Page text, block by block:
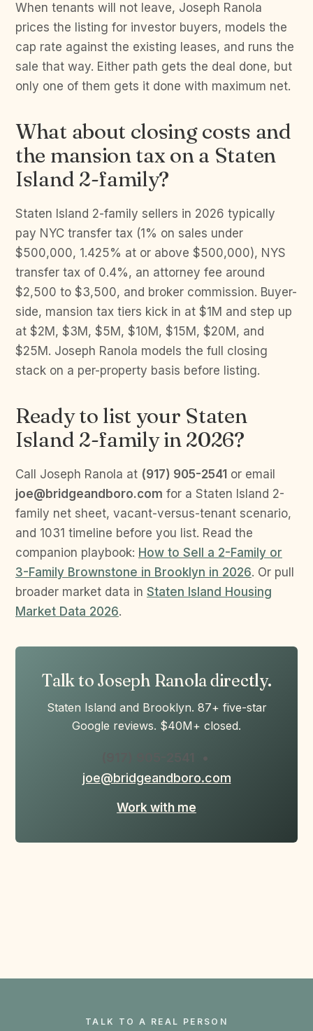
When tenants will not leave, Joseph Ranola
prices the listing for investor buyers, models the
cap rate against the existing leases, and runs the
sale that way. Either path gets the deal done, but
only one of them gets it done with maximum net.
What about closing costs and
the mansion tax on a Staten
Island 2-family?
Staten Island 2-family sellers in 2026 typically
pay NYC transfer tax (1% on sales under
$500,000, 1.425% at or above $500,000), NYS
transfer tax of 0.4%, an attorney fee around
$2,500 to $3,500, and broker commission. Buyer-
side, mansion tax tiers kick in at $1M and step up
at $2M, $3M, $5M, $10M, $15M, $20M, and
$25M. Joseph Ranola models the full closing
stack on a per-property basis before listing.
Ready to list your Staten
Island 2-family in 2026?
Call Joseph Ranola at (917) 905-2541 or email
joe@bridgeandboro.com for a Staten Island 2-
family net sheet, vacant-versus-tenant scenario,
and 1031 timeline before you list. Read the
companion playbook: How to Sell a 2-Family or
3-Family Brownstone in Brooklyn in 2026. Or pull
broader market data in Staten Island Housing
Market Data 2026.
Talk to Joseph Ranola directly.
Staten Island and Brooklyn. 87+ five-star
Google reviews. $40M+ closed.
•
joe@bridgeandboro.com
Work with me
TALK TO A REAL PERSON